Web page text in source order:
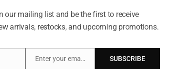
Additional information
Juice Box Lip Tint (4.5g).
our mailing list and be the first to receive
arrivals, restocks, and upcoming promotions.
Email
Enter your email address SUBSCRIBE